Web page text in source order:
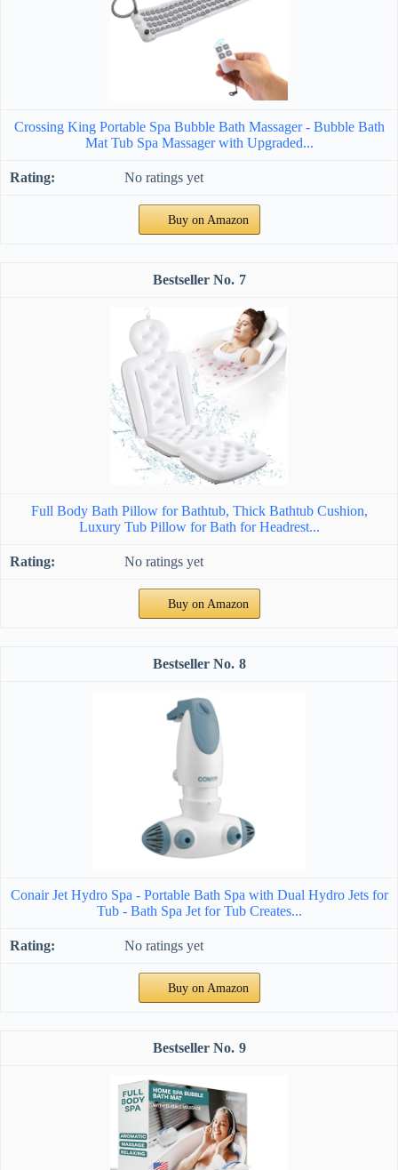
Crossing King Portable Spa Bubble Bath Massager - Bubble Bath
Mat Tub Spa Massager with Upgraded...
No ratings yet
Buy on Amazon
7
Full Body Bath Pillow for Bathtub, Thick Bathtub Cushion,
Luxury Tub Pillow for Bath for Headrest...
No ratings yet
Buy on Amazon
8
Conair Jet Hydro Spa - Portable Bath Spa with Dual Hydro Jets for
Tub - Bath Spa Jet for Tub Creates...
No ratings yet
Buy on Amazon
9